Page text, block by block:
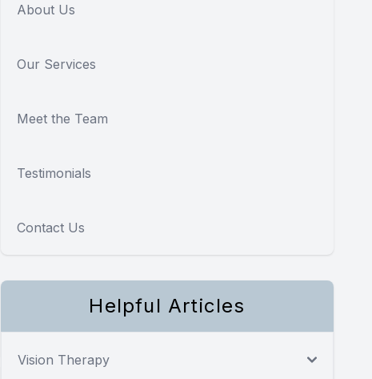
About Us
Our Services
Meet the Team
Testimonials
Contact Us
Helpful Articles
Vision Therapy